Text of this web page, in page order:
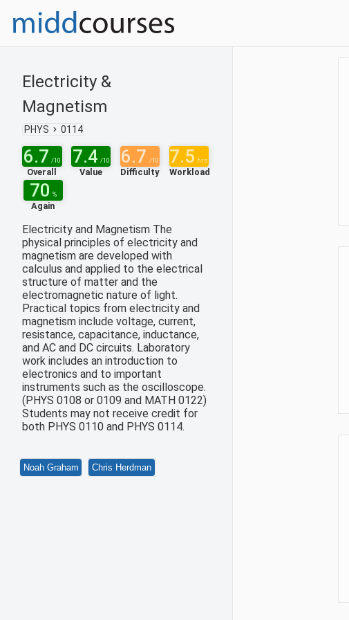
Electricity &
Magnetism
PHYS 0114
6.7 /10
Overall
7.4 /10
Value
6.7 /10
Difficulty
7.5 hrs
Workload
70 %
Again
Electricity and Magnetism The
physical principles of electricity and
magnetism are developed with
calculus and applied to the electrical
structure of matter and the
electromagnetic nature of light.
Practical topics from electricity and
magnetism include voltage, current,
resistance, capacitance, inductance,
and AC and DC circuits. Laboratory
work includes an introduction to
electronics and to important
instruments such as the oscilloscope.
(PHYS 0108 or 0109 and MATH 0122)
Students may not receive credit for
both PHYS 0110 and PHYS 0114.
Noah Graham Chris Herdman